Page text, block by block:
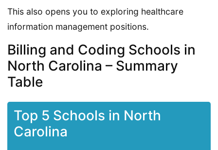
This also opens you to exploring healthcare
information management positions.
Billing and Coding Schools in
North Carolina – Summary
Table
Top 5 Schools in North
Carolina